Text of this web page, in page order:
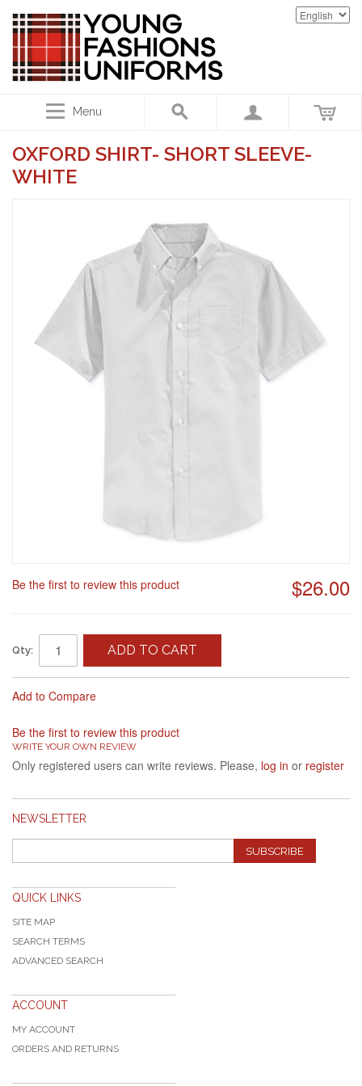
Menu
OXFORD SHIRT- SHORT SLEEVE-
WHITE
$26.00
Be the first to review this product
Qty: ADD TO CART
Add to Compare
Be the first to review this product
WRITE YOUR OWN REVIEW
Only registered users can write reviews. Please, log in or register
NEWSLETTER
SUBSCRIBE
QUICK LINKS
SITE MAP
SEARCH TERMS
ADVANCED SEARCH
ACCOUNT
MY ACCOUNT
ORDERS AND RETURNS